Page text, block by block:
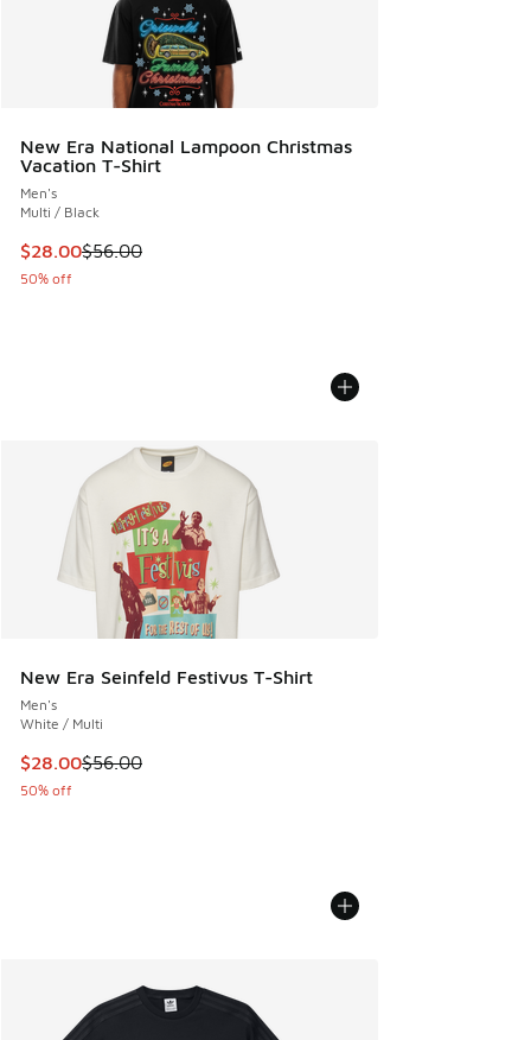
New Era National Lampoon Christmas
Vacation T-Shirt
Men's
Multi / Black
This item is on sale. Price dropped from $56.00 to $28.00
$28.00$56.00
50% off
New Era Seinfeld Festivus T-Shirt
Men's
White / Multi
This item is on sale. Price dropped from $56.00 to $28.00
$28.00$56.00
50% off